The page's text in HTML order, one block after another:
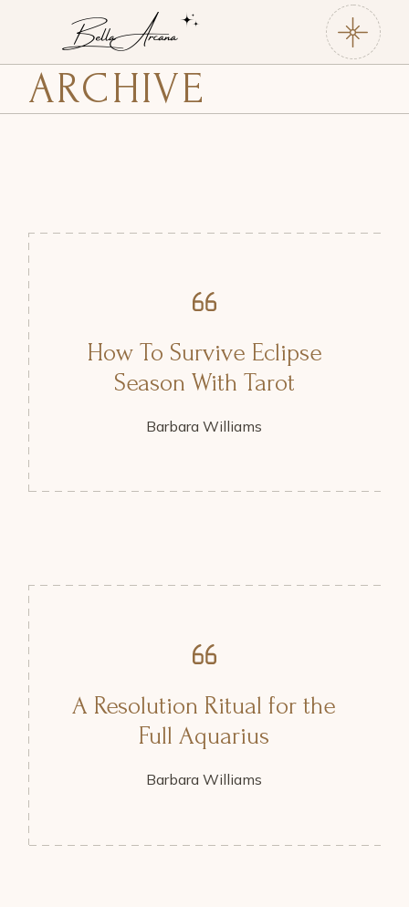
ARCHIVE
How To Survive Eclipse
Season With Tarot
Barbara Williams
A Resolution Ritual for the
Full Aquarius
Barbara Williams